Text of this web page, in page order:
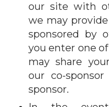
our site with
we may
sponsored by
you enter one
may share
our co-
sponsor.